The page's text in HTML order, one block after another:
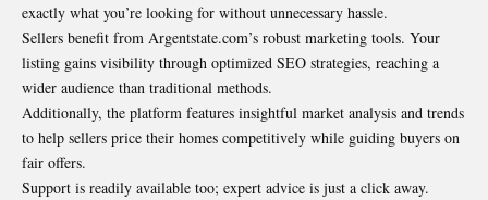
exactly what you’re looking for without unnecessary hassle.
Sellers benefit from Argentstate.com’s robust marketing tools. Your
listing gains visibility through optimized SEO strategies, reaching a
wider audience than traditional methods.
Additionally, the platform features insightful market analysis and trends
to help sellers price their homes competitively while guiding buyers on
fair offers.
Support is readily available too; expert advice is just a click away.